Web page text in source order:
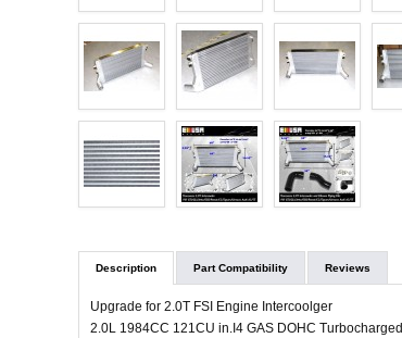
Description Part Compatibility Reviews
Upgrade for 2.0T FSI Engine Intercoolger
2.0L 1984CC 121CU in.I4 GAS DOHC Turbocharged